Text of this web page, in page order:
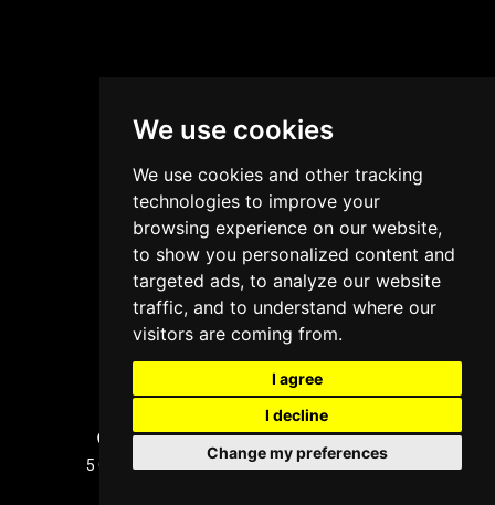
We use cookies
We use cookies and other tracking
technologies to improve your
browsing experience on our website,
to show you personalized content and
targeted ads, to analyze our website
traffic, and to understand where our
visitors are coming from.
I agree
I decline
Change my preferences
Sydney, Australia Office Location
5 Glenayr Grove, West Pennant Hills, NSW 2125